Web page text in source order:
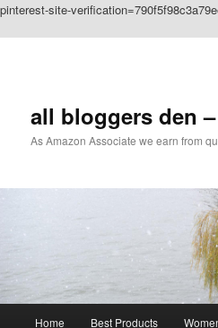
pinterest-site-
all bloggers den
As Amazon Associate we earn from
Home Best Products